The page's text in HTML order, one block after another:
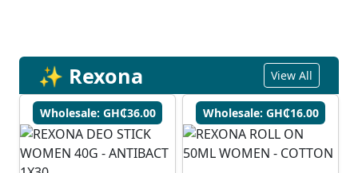
✨ Rexona View All
Wholesale: GH₵36.00 Wholesale: GH₵16.00